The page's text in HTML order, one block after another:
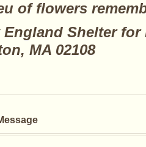
of flowers
England Shelter for
MA 02108